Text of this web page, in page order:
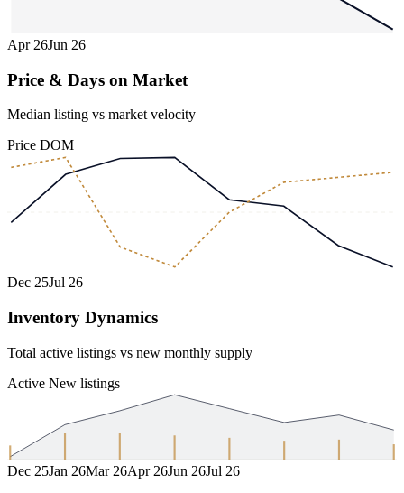
Apr 26Jun 26
Price & Days on Market
Median listing vs market velocity
Price DOM
Dec 25Jul 26
Inventory Dynamics
Total active listings vs new monthly supply
Active New listings
Dec 25Jan 26Mar 26Apr 26Jun 26Jul 26